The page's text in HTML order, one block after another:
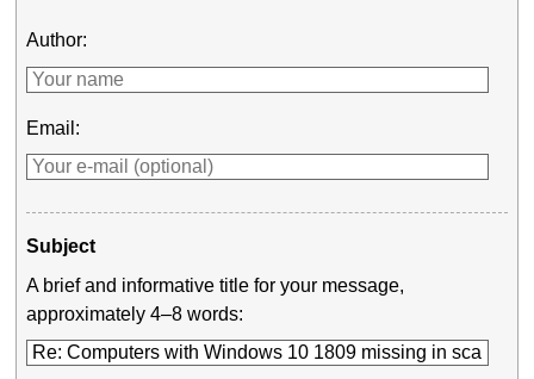
Author:
Email:
Subject
A brief and informative title for your message,
approximately 4–8 words: